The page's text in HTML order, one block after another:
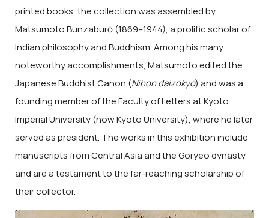
printed books, the collection was assembled by
Matsumoto Bunzaburō (1869–1944), a prolific scholar of
Indian philosophy and Buddhism. Among his many
noteworthy accomplishments, Matsumoto edited the
Japanese Buddhist Canon (Nihon daizōkyō) and was a
founding member of the Faculty of Letters at Kyoto
Imperial University (now Kyoto University), where he later
served as president. The works in this exhibition include
manuscripts from Central Asia and the Goryeo dynasty
and are a testament to the far-reaching scholarship of
their collector.